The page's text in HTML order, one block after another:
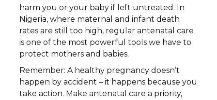
harm you or your baby if left untreated. In
Nigeria, where maternal and infant death
rates are still too high, regular antenatal care
is one of the most powerful tools we have to
protect mothers and babies.
Remember: A healthy pregnancy doesn’t
happen by accident – it happens because you
take action. Make antenatal care a priority,